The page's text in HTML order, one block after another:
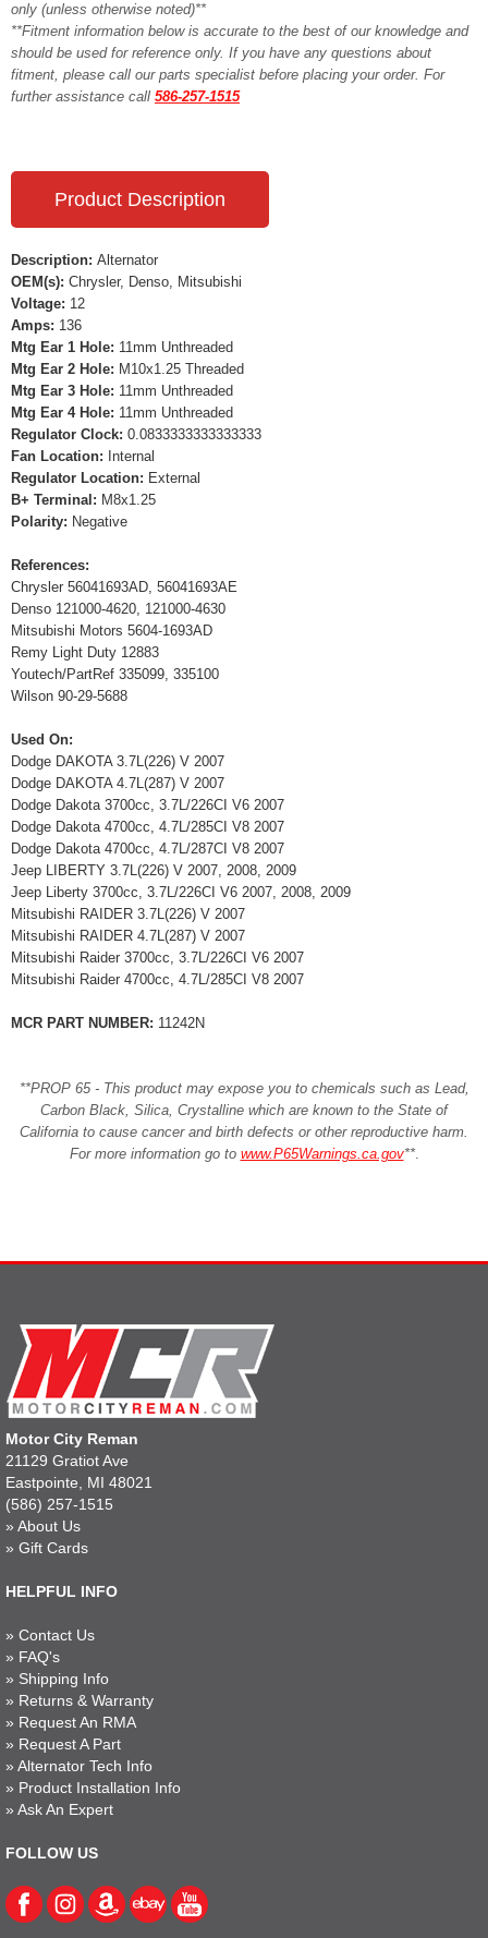
only (unless otherwise noted)**
**Fitment information below is accurate to the best of our knowledge and
should be used for reference only. If you have any questions about
fitment, please call our parts specialist before placing your order. For
further assistance call 586-257-1515
Product Description
Description: Alternator
OEM(s): Chrysler, Denso, Mitsubishi
Voltage: 12
Amps: 136
Mtg Ear 1 Hole: 11mm Unthreaded
Mtg Ear 2 Hole: M10x1.25 Threaded
Mtg Ear 3 Hole: 11mm Unthreaded
Mtg Ear 4 Hole: 11mm Unthreaded
Regulator Clock: 0.0833333333333333
Fan Location: Internal
Regulator Location: External
B+ Terminal: M8x1.25
Polarity: Negative
References:
Chrysler 56041693AD, 56041693AE
Denso 121000-4620, 121000-4630
Mitsubishi Motors 5604-1693AD
Remy Light Duty 12883
Youtech/PartRef 335099, 335100
Wilson 90-29-5688
Used On:
Dodge DAKOTA 3.7L(226) V 2007
Dodge DAKOTA 4.7L(287) V 2007
Dodge Dakota 3700cc, 3.7L/226CI V6 2007
Dodge Dakota 4700cc, 4.7L/285CI V8 2007
Dodge Dakota 4700cc, 4.7L/287CI V8 2007
Jeep LIBERTY 3.7L(226) V 2007, 2008, 2009
Jeep Liberty 3700cc, 3.7L/226CI V6 2007, 2008, 2009
Mitsubishi RAIDER 3.7L(226) V 2007
Mitsubishi RAIDER 4.7L(287) V 2007
Mitsubishi Raider 3700cc, 3.7L/226CI V6 2007
Mitsubishi Raider 4700cc, 4.7L/285CI V8 2007
MCR PART NUMBER: 11242N
**PROP 65 - This product may expose you to chemicals such as Lead,
Carbon Black, Silica, Crystalline which are known to the State of
California to cause cancer and birth defects or other reproductive harm.
For more information go to www.P65Warnings.ca.gov**.
Motor City Reman
21129 Gratiot Ave
Eastpointe, MI 48021
(586) 257-1515
» About Us
» Gift Cards
HELPFUL INFO
» Contact Us
» FAQ's
» Shipping Info
» Returns & Warranty
» Request An RMA
» Request A Part
» Alternator Tech Info
» Product Installation Info
» Ask An Expert
FOLLOW US